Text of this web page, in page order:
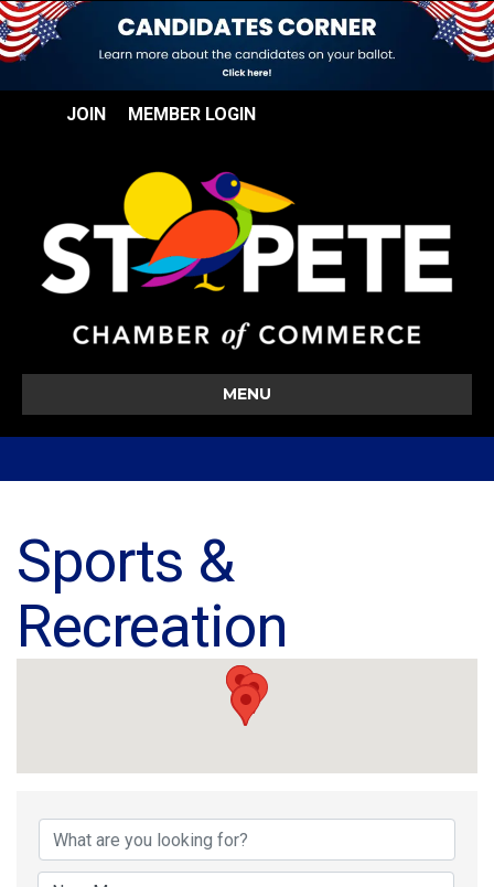
JOIN MEMBER LOGIN
MENU
Sports &
Recreation
{Directory Results}